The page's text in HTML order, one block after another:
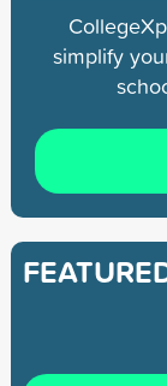
simplify